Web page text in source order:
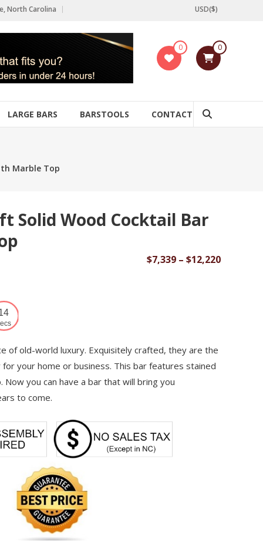
North Carolina USD($)
0 0
LARGE BARS BARSTOOLS CONTACT
Marble Top
Solid Wood Cocktail Bar
$7,339 – $12,220Price
of old-world luxury. Exquisitely crafted, they are the
your home or business. This bar features stained
you can have a bar that will bring you
to come.